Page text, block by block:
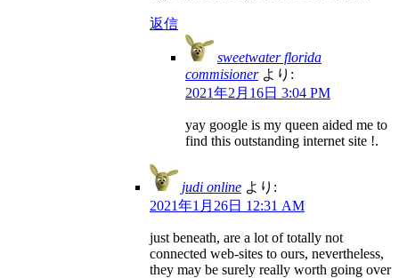
返信
sweetwater florida
commisioner より:
2021年2月16日 3:04 PM
yay google is my queen aided me to
find this outstanding internet site !.
judi online より:
2021年1月26日 12:31 AM
just beneath, are a lot of totally not
connected web-sites to ours, nevertheless,
they may be surely really worth going over